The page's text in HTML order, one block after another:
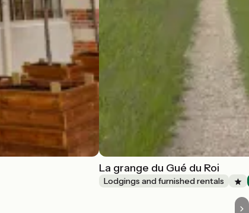
La grange du Gué du Roi
Lodgings and furnished rentals